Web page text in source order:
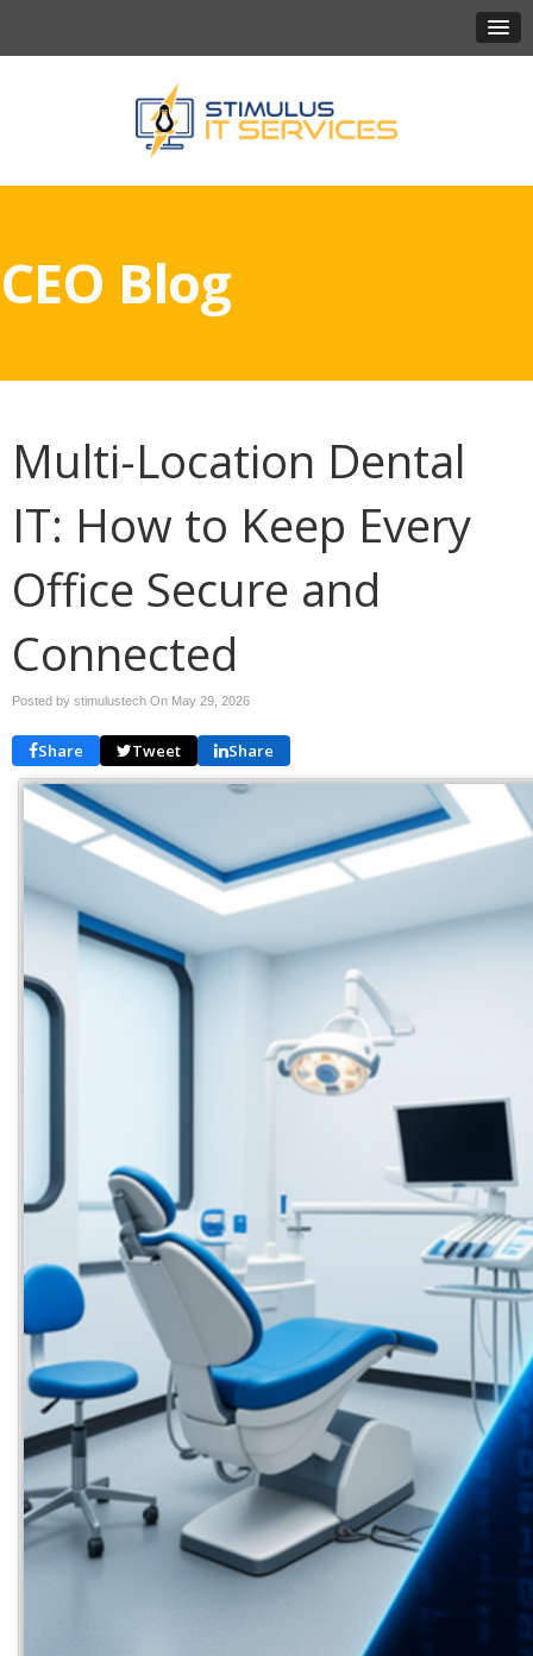
CEO Blog
Multi-Location Dental
IT: How to Keep Every
Office Secure and
Connected
Posted by stimulustech On May 29, 2026
Share Tweet Share